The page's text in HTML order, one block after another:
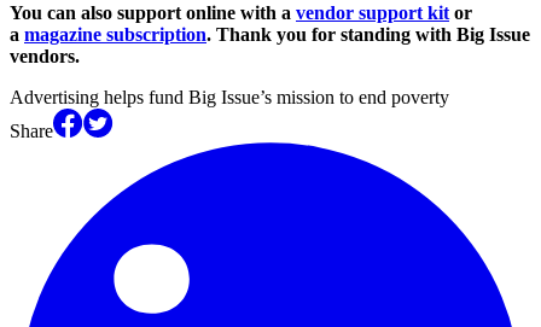
You can also support online with a vendor support kit or
a magazine subscription. Thank you for standing with Big Issue
vendors.
Advertising helps fund Big Issue’s mission to end poverty
Share